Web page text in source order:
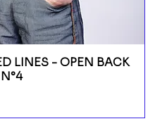
LINES - OPEN BACK